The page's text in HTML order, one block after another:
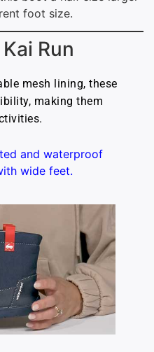
foot size.
Run
mesh lining, these
making them